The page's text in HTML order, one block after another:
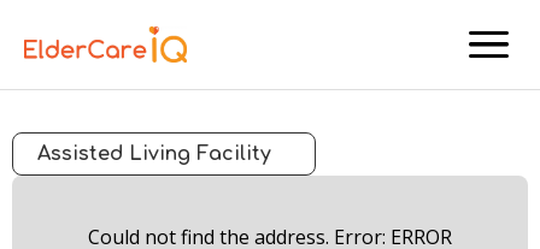
menu
Assisted Living Facility
Could not find the address. Error: ERROR